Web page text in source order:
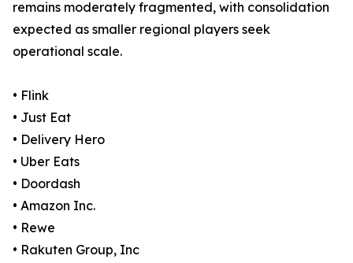
remains moderately fragmented, with consolidation
expected as smaller regional players seek
operational scale.
• Flink
• Just Eat
• Delivery Hero
• Uber Eats
• Doordash
• Amazon Inc.
• Rewe
• Rakuten Group, Inc